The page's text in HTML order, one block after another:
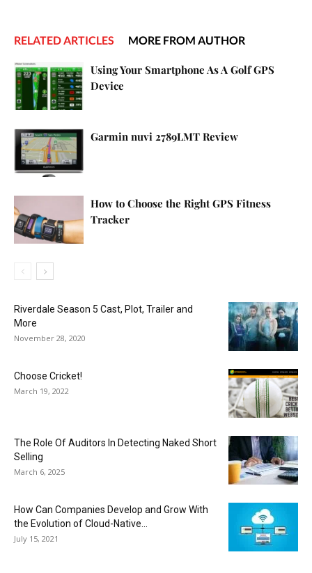
RELATED ARTICLES MORE FROM AUTHOR
Using Your Smartphone As A Golf GPS
Device
Garmin nuvi 2789LMT Review
How to Choose the Right GPS Fitness
Tracker
Riverdale Season 5 Cast, Plot, Trailer and
More
November 28, 2020
Choose Cricket!
March 19, 2022
The Role Of Auditors In Detecting Naked Short
Selling
March 6, 2025
How Can Companies Develop and Grow With
the Evolution of Cloud-Native...
July 15, 2021